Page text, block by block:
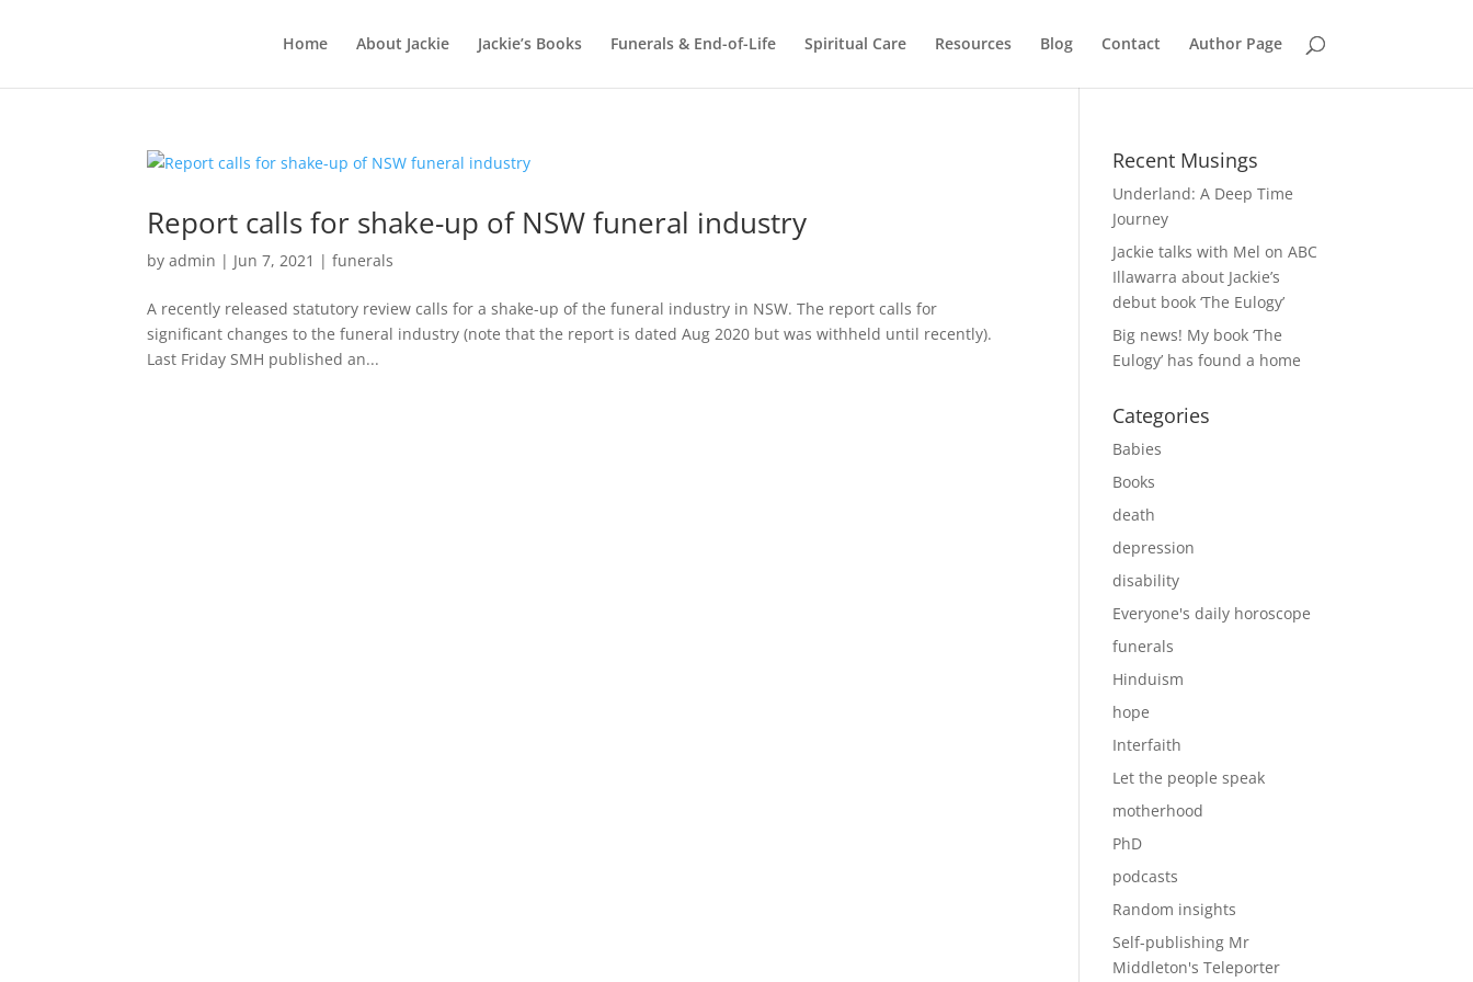
Home About Jackie Jackie’s Books Funerals & End-of-Life Spiritual Care Resources Blog Contact Author Page
Report calls for shake-up of NSW funeral industry
byadmin | Jun 7, 2021 |funerals
A recently released statutory review calls for a shake-up of the funeral industry in NSW. The report calls for
significant changes to the funeral industry (note that the report is dated Aug 2020 but was withheld until recently).
Last Friday SMH published an...
Recent Musings
Underland: A Deep Time
Journey
Jackie talks with Mel on ABC
Illawarra about Jackie’s
debut book ‘The Eulogy’
Big news! My book ‘The
Eulogy’ has found a home
Categories
Babies
Books
death
depression
disability
Everyone's daily horoscope
funerals
Hinduism
hope
Interfaith
Let the people speak
motherhood
PhD
podcasts
Random insights
Self-publishing Mr
Middleton's Teleporter